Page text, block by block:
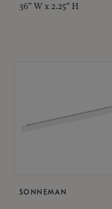
36" W x 2.25" H
SONNEMAN